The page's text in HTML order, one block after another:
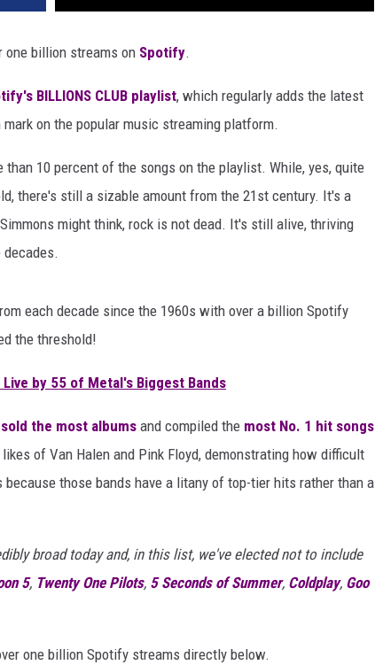
one billion streams on Spotify.
BILLIONS CLUB playlist, which regularly adds the latest
on the popular music streaming platform.
10 percent of the songs on the playlist. While, yes, quite
there's still a sizable amount from the 21st century. It's a
might think, rock is not dead. It's still alive, thriving
each decade since the 1960s with over a billion Spotify
the threshold!
by 55 of Metal's Biggest Bands
sold the most albums and compiled the most No. 1 hit songs
of Van Halen and Pink Floyd, demonstrating how difficult
those bands have a litany of top-tier hits rather than a
broad today and, in this list, we've elected not to include
5, Twenty One Pilots, 5 Seconds of Summer, Coldplay, Goo
one billion Spotify streams directly below.